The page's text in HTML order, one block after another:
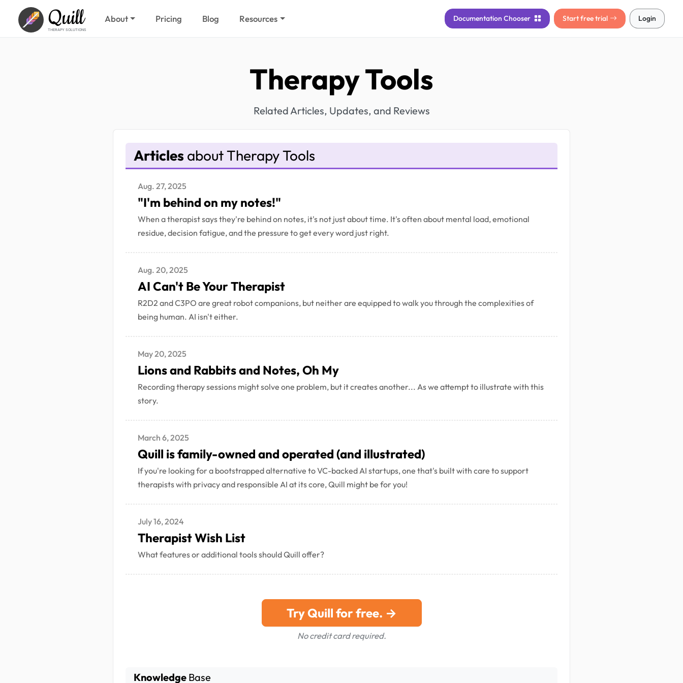
Quill
THERAPY SOLUTIONS
About Pricing Blog Resources Documentation Chooser Start free trial Login
Therapy Tools
Related Articles, Updates, and Reviews
Articles about Therapy Tools
Aug. 27, 2025
"I'm behind on my notes!"
When a therapist says they're behind on notes, it's not just about time. It's often about mental load, emotional
residue, decision fatigue, and the pressure to get every word just right.
Aug. 20, 2025
AI Can't Be Your Therapist
R2D2 and C3PO are great robot companions, but neither are equipped to walk you through the complexities of
being human. AI isn't either.
May 20, 2025
Lions and Rabbits and Notes, Oh My
Recording therapy sessions might solve one problem, but it creates another... As we attempt to illustrate with this
story.
March 6, 2025
Quill is family-owned and operated (and illustrated)
If you're looking for a bootstrapped alternative to VC-backed AI startups, one that's built with care to support
therapists with privacy and responsible AI at its core, Quill might be for you!
July 16, 2024
Therapist Wish List
What features or additional tools should Quill offer?
Try Quill for free. →
No credit card required.
Knowledge Base